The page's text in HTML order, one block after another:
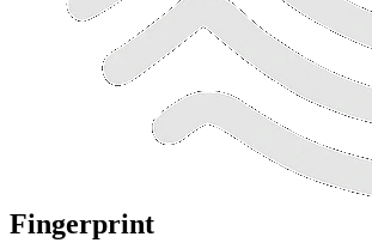
Fingerprint